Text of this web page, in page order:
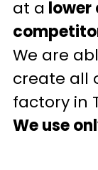
at a lower
We are
create all
factory in
We use